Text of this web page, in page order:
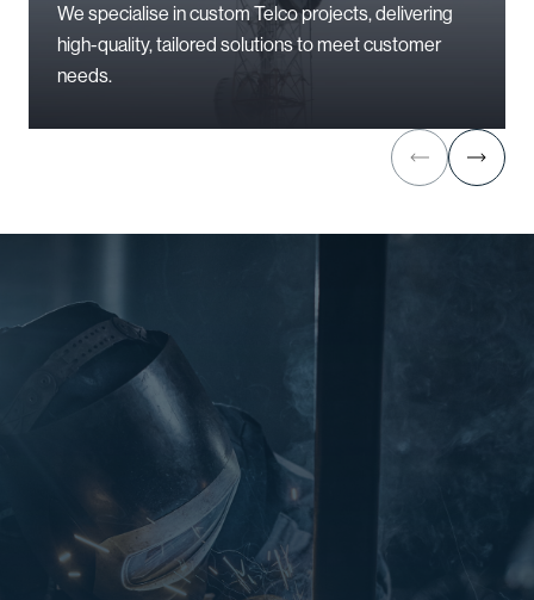
We specialise in custom Telco projects, delivering
high-quality, tailored solutions to meet customer
needs.